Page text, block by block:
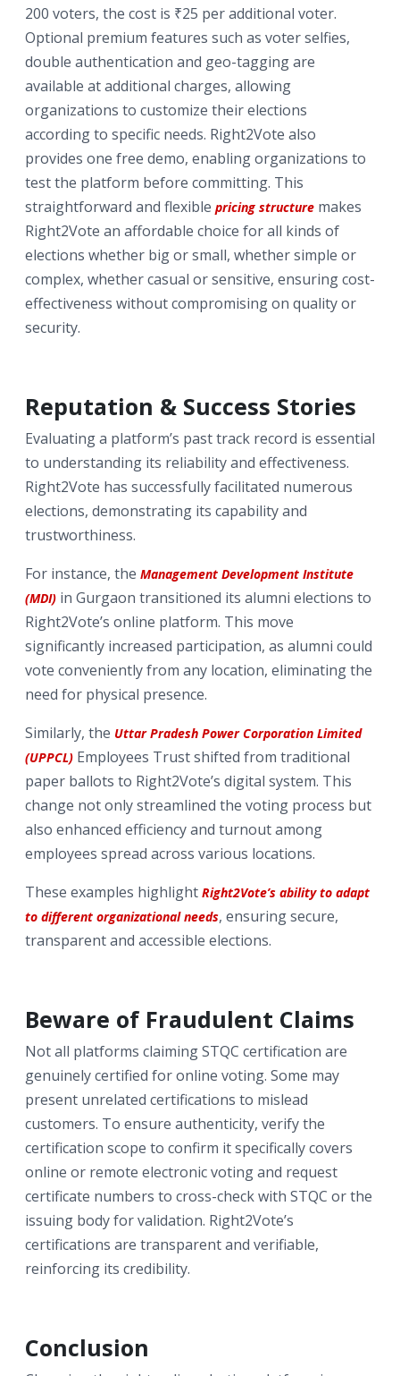
200 voters, the cost is ₹25 per additional voter.
Optional premium features such as voter selfies,
double authentication and geo-tagging are
available at additional charges, allowing
organizations to customize their elections
according to specific needs. Right2Vote also
provides one free demo, enabling organizations to
test the platform before committing. This
straightforward and flexible pricing structure makes
Right2Vote an affordable choice for all kinds of
elections whether big or small, whether simple or
complex, whether casual or sensitive, ensuring cost-
effectiveness without compromising on quality or
security.
Reputation & Success Stories
Evaluating a platform’s past track record is essential
to understanding its reliability and effectiveness.
Right2Vote has successfully facilitated numerous
elections, demonstrating its capability and
trustworthiness.
For instance, the Management Development Institute
(MDI) in Gurgaon transitioned its alumni elections to
Right2Vote’s online platform. This move
significantly increased participation, as alumni could
vote conveniently from any location, eliminating the
need for physical presence.
Similarly, the Uttar Pradesh Power Corporation Limited
(UPPCL) Employees Trust shifted from traditional
paper ballots to Right2Vote’s digital system. This
change not only streamlined the voting process but
also enhanced efficiency and turnout among
employees spread across various locations.
These examples highlight Right2Vote’s ability to adapt
to different organizational needs, ensuring secure,
transparent and accessible elections.
Beware of Fraudulent Claims
Not all platforms claiming STQC certification are
genuinely certified for online voting. Some may
present unrelated certifications to mislead
customers. To ensure authenticity, verify the
certification scope to confirm it specifically covers
online or remote electronic voting and request
certificate numbers to cross-check with STQC or the
issuing body for validation. Right2Vote’s
certifications are transparent and verifiable,
reinforcing its credibility.
Conclusion